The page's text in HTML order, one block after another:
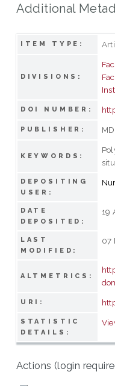
Additional
ITEM TYPE:
DIVISIONS:
DOI NUMBER:
PUBLISHER:
KEYWORDS:
DEPOSITING
USER:
DATE
DEPOSITED:
19
LAST
MODIFIED:
07
ALTMETRICS:
URI:
STATISTIC
DETAILS:
Actions (login